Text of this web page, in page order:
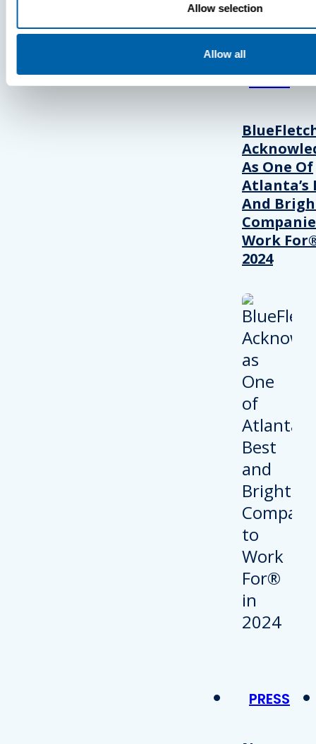
Allow selection
Allow all
View Recent
PRESS
As One Of
Atlanta’s
And
Work
2024
PRESS